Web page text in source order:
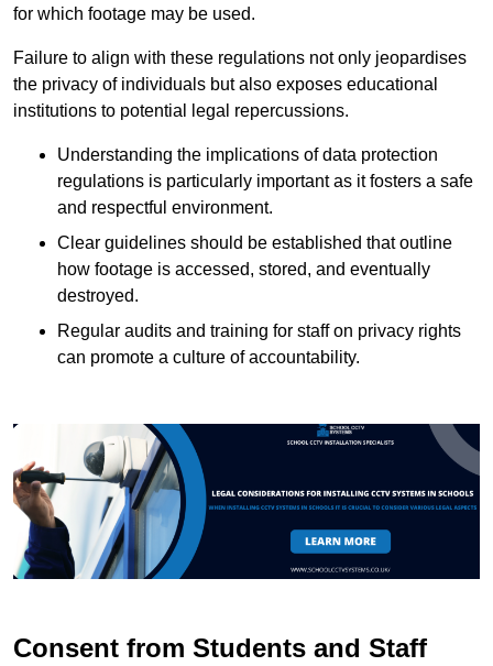
for which footage may be used.
Failure to align with these regulations not only jeopardises
the privacy of individuals but also exposes educational
institutions to potential legal repercussions.
Understanding the implications of data protection
regulations is particularly important as it fosters a safe
and respectful environment.
Clear guidelines should be established that outline
how footage is accessed, stored, and eventually
destroyed.
Regular audits and training for staff on privacy rights
can promote a culture of accountability.
Consent from Students and Staff